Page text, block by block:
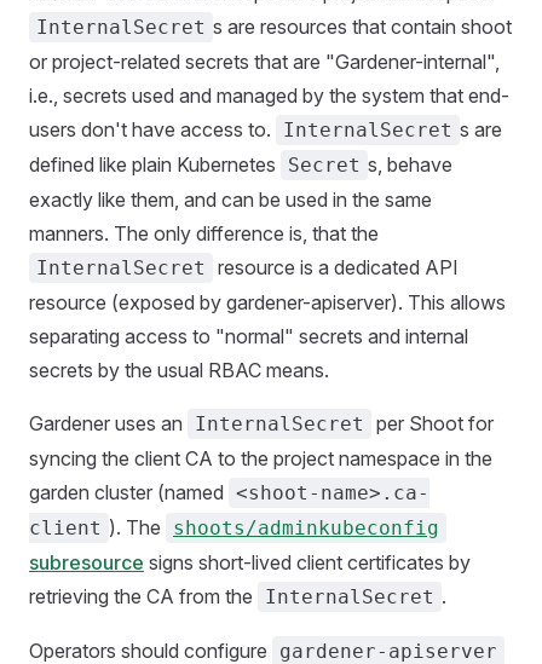
InternalSecret s are resources that contain shoot
or project-related secrets that are "Gardener-internal",
i.e., secrets used and managed by the system that end-
users don't have access to.
InternalSecret s are
defined like plain Kubernetes
Secret s, behave
exactly like them, and can be used in the same
manners. The only difference is, that the
InternalSecret
resource is a dedicated API
resource (exposed by gardener-apiserver). This allows
separating access to "normal" secrets and internal
secrets by the usual RBAC means.
Gardener uses an InternalSecret
per Shoot for
syncing the client CA to the project namespace in the
garden cluster (named <shoot-name>.ca-
client ). The shoots/adminkubeconfig
subresource signs short-lived client certificates by
retrieving the CA from the
InternalSecret .
Operators should configure gardener-apiserver